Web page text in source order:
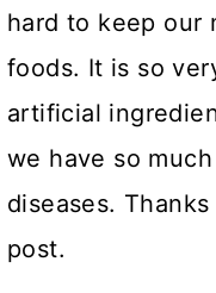
hard to keep our
foods. It is so
artificial
we have so
diseases.
post.